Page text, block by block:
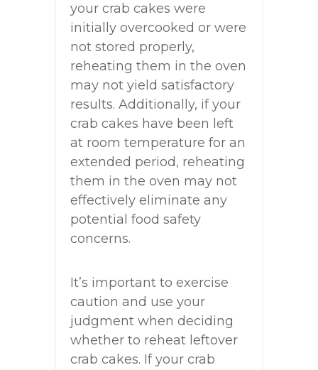
your crab cakes were
initially overcooked or were
not stored properly,
reheating them in the oven
may not yield satisfactory
results. Additionally, if your
crab cakes have been left
at room temperature for an
extended period, reheating
them in the oven may not
effectively eliminate any
potential food safety
concerns.
It’s important to exercise
caution and use your
judgment when deciding
whether to reheat leftover
crab cakes. If your crab